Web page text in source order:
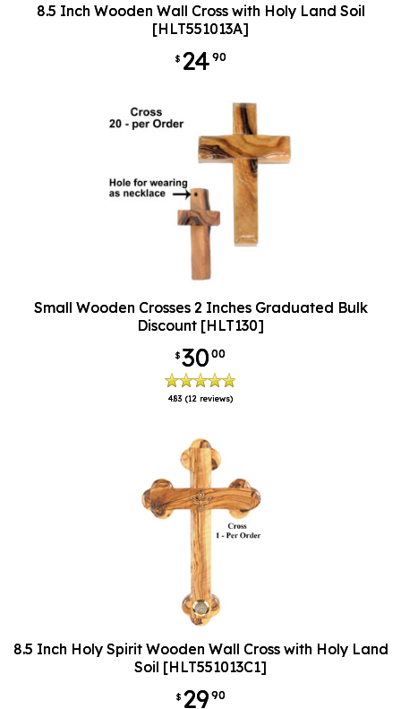
8.5 Inch Wooden Wall Cross with Holy Land Soil
[HLT551013A]
$ 2490
Small Wooden Crosses 2 Inches Graduated Bulk
Discount [HLT130]
$3000
4.83 (12 reviews)
8.5 Inch Holy Spirit Wooden Wall Cross with Holy Land
Soil [HLT551013C1]
$ 2990